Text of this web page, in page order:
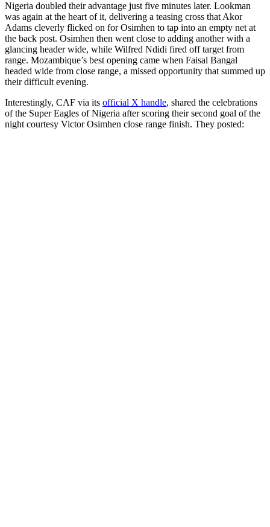
Nigeria doubled their advantage just five minutes later. Lookman
was again at the heart of it, delivering a teasing cross that Akor
Adams cleverly flicked on for Osimhen to tap into an empty net at
the back post. Osimhen then went close to adding another with a
glancing header wide, while Wilfred Ndidi fired off target from
range. Mozambique’s best opening came when Faisal Bangal
headed wide from close range, a missed opportunity that summed up
their difficult evening.
Interestingly, CAF via its official X handle, shared the celebrations
of the Super Eagles of Nigeria after scoring their second goal of the
night courtesy Victor Osimhen close range finish. They posted: